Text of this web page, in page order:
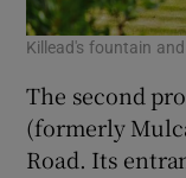
Killead's fountain
The second
(formerly
Road. Its